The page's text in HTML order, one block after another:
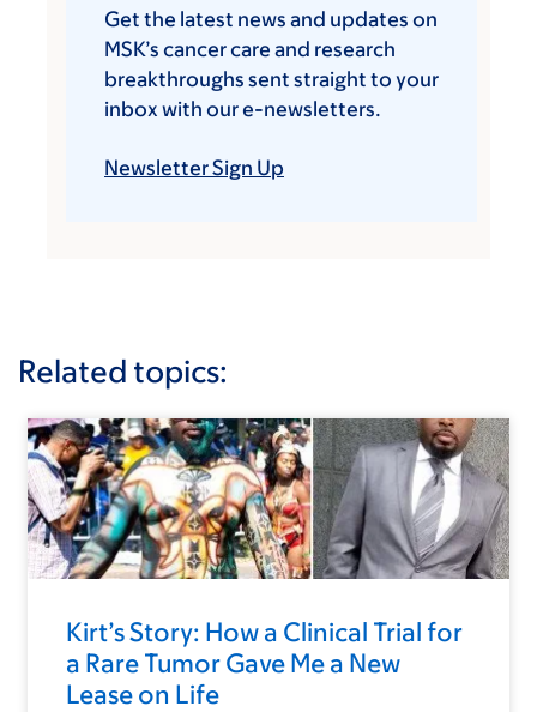
Get the latest news and updates on
MSK’s cancer care and research
breakthroughs sent straight to your
inbox with our e-newsletters.
Newsletter Sign Up
Related topics:
Kirt’s Story: How a Clinical Trial for
a Rare Tumor Gave Me a New
Lease on Life